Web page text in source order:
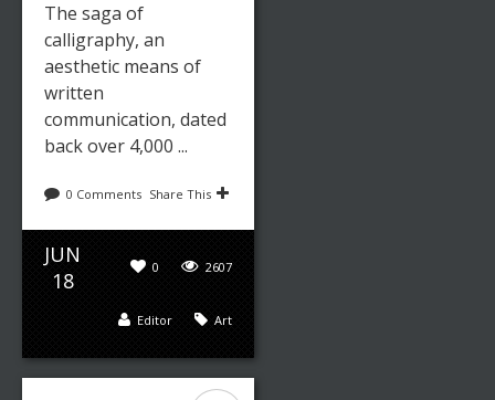
The saga of
calligraphy, an
aesthetic means of
written
communication, dated
back over 4,000 ...
0 Comments Share This
JUN
18
2607
0
Art
Editor